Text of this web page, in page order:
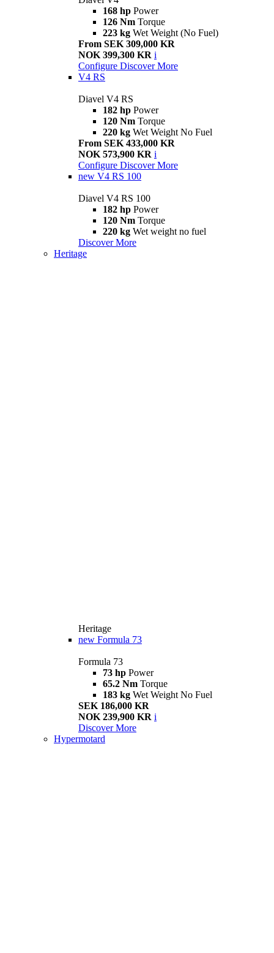
168 hp Power
126 Nm Torque
223 kg Wet Weight (No Fuel)
From SEK 309,000 KR
NOK 399,300 KR i
Configure Discover More
V4 RS
Diavel V4 RS
182 hp Power
120 Nm Torque
220 kg Wet Weight No Fuel
From SEK 433,000 KR
NOK 573,900 KR i
Configure Discover More
new V4 RS 100
Diavel V4 RS 100
182 hp Power
120 Nm Torque
220 kg Wet weight no fuel
Discover More
Heritage
Heritage
new Formula 73
Formula 73
73 hp Power
65.2 Nm Torque
183 kg Wet Weight No Fuel
SEK 186,000 KR
NOK 239,900 KR i
Discover More
Hypermotard